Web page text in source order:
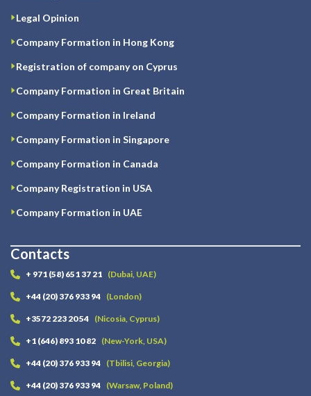
Legal Opinion
Company Formation in Hong Kong
Registration of company on Cyprus
Company Formation in Great Britain
Company Formation in Ireland
Company Formation in Singapore
Company Formation in Canada
Company Registration in USA
Company Formation in UAE
Contacts
+ 971 (58) 651 37 21 (Dubai, UAE)
+44 (20) 376 933 94 (London)
+3572 223 20 54 (Nicosia, Cyprus)
+1 (646) 893 10 82 (New-York, USA)
+44 (20) 376 933 94 (Tbilisi, Georgia)
+44 (20) 376 933 94 (Warsaw, Poland)